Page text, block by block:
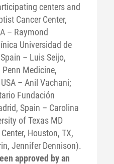
centers and
Cancer Center,
– Raymond
Universidad de
– Luis Seijo,
Medicine,
– Anil Vachani;
Fundación
Spain – Carolina
of Texas MD
Houston, TX,
Jennifer Dennison).
approved by an